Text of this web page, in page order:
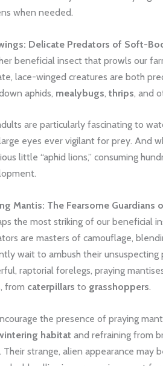
when needed.
Delicate Predators of Soft-
beneficial insect that prowls our
lace-winged creatures are both
aphids, mealybugs, thrips, and
are particularly fascinating to
eyes ever vigilant for prey. And
little “aphid lions,” consuming
Mantis: The Fearsome Guardians
the most striking of our beneficial
are masters of camouflage,
wait to ambush their
raptorial forelegs, praying
from caterpillars to grasshoppers.
the presence of praying
habitat and refraining from
Their strange, alien appearance